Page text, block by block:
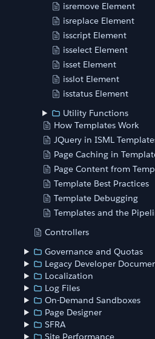
isremove Element
isreplace Element
isscript Element
isselect Element
isset Element
isslot Element
isstatus Element
Utility Functions
How Templates Work
JQuery in ISML
Page Caching in
Page Content from
Template Best Practices
Template Debugging
Templates and the
Controllers
Governance and Quotas
Legacy Developer
Localization
Log Files
On-Demand Sandboxes
Page Designer
SFRA
Site Performance